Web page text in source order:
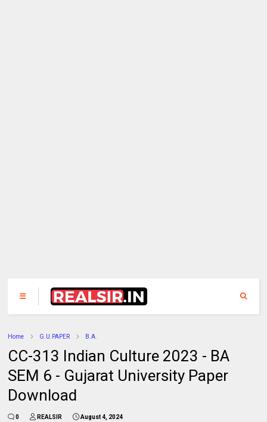
Home G.U.PAPER B.A.
CC-313 Indian Culture 2023 - BA
SEM 6 - Gujarat University Paper
Download
0 REALSIR August 4, 2024